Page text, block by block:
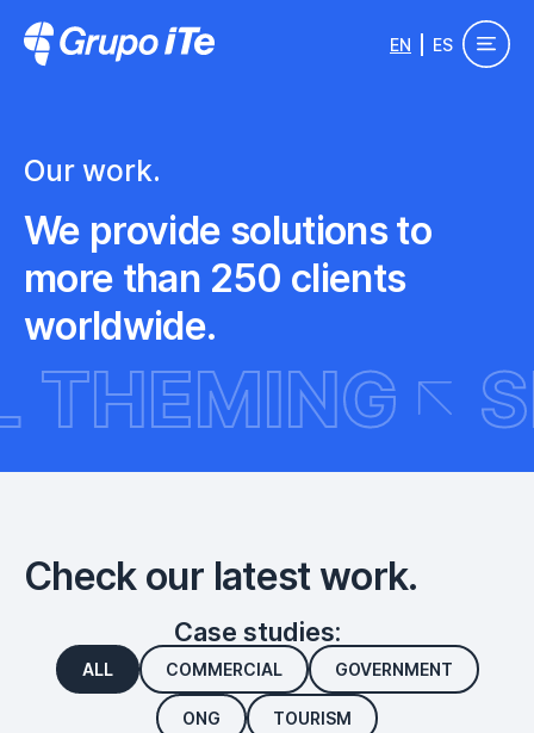
EN ES
Our work.
We provide solutions to
more than 250 clients
worldwide.
THEMING
Check our latest work.
Case studies:
ALL COMMERCIAL GOVERNMENT
ONG TOURISM